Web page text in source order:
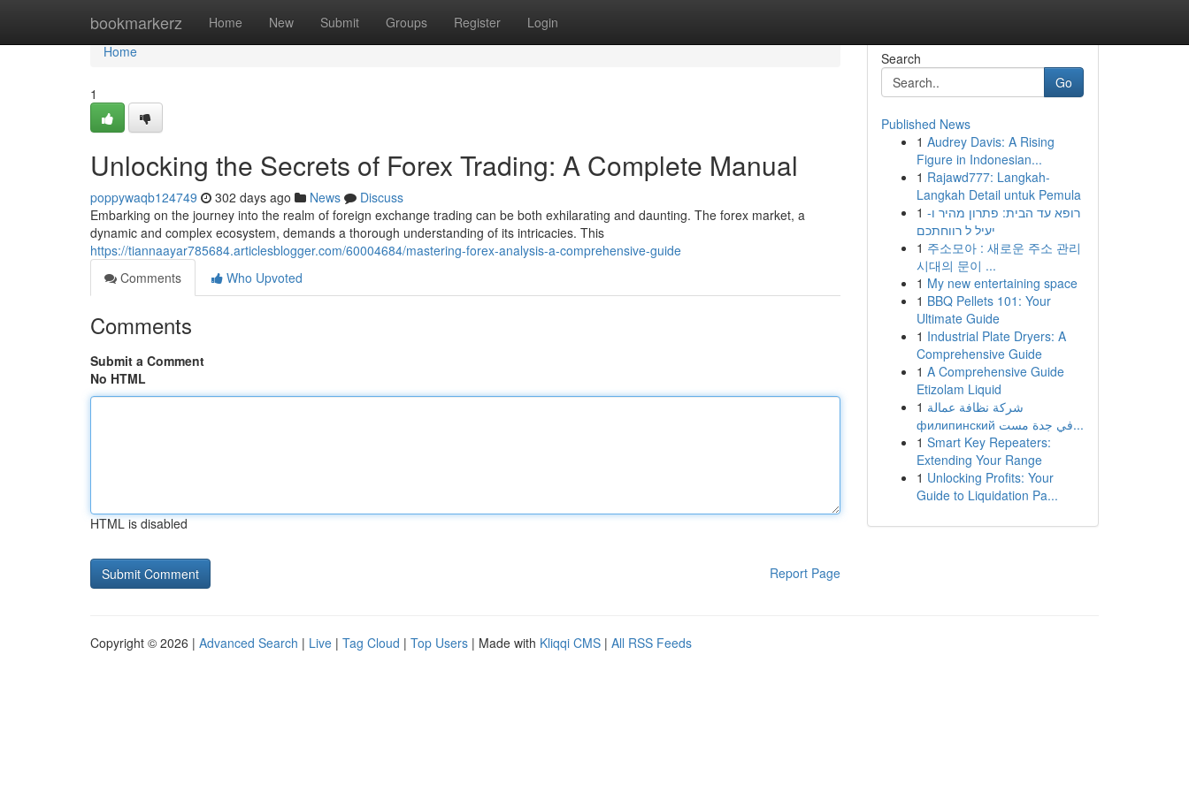
bookmarkerz Home New Submit Groups Register Login
Home
Home
1
Unlocking the Secrets of Forex Trading: A Complete Manual
poppywaqb124749 302 days ago News
Discuss
Embarking on the journey into the realm of foreign exchange trading can be both exhilarating and daunting. The forex market, a
dynamic and complex ecosystem, demands a thorough understanding of its intricacies. This
https://tiannaayar785684.articlesblogger.com/60004684/mastering-forex-analysis-a-comprehensive-guide
Comments
Who Upvoted
Comments
Submit a Comment
No HTML
HTML is disabled
Report Page
Search
Go
Published News
1 Audrey Davis: A Rising
Figure in Indonesian...
1 Rajawd777: Langkah-
Langkah Detail untuk Pemula
1 רופא עד הבית: פתרון מהיר ו-
יעיל ל רווחתכם
1 주소모아 : 새로운 주소 관리
시대의 문이 ...
1 My new entertaining space
1 BBQ Pellets 101: Your
Ultimate Guide
1 Industrial Plate Dryers: A
Comprehensive Guide
1 A Comprehensive Guide
Etizolam Liquid
1 شركة نظافة عمالة
филипинский في جدة مست...
1 Smart Key Repeaters:
Extending Your Range
1 Unlocking Profits: Your
Guide to Liquidation Pa...
Copyright © 2026 | Advanced Search | Live | Tag Cloud | Top Users | Made with Kliqqi CMS | All RSS Feeds